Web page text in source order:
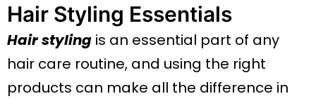
Hair Styling Essentials
Hair styling is an essential part of any
hair care routine, and using the right
products can make all the difference in